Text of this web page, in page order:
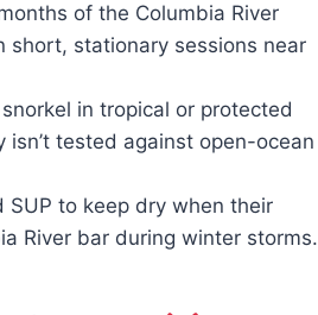
of the Columbia River
short, stationary sessions near
in tropical or protected
tested against open-ocean
to keep dry when their
River bar during winter storms.